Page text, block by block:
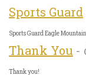
Sports Guard
Sports Guard Eagle
Thank You -
Thank you!